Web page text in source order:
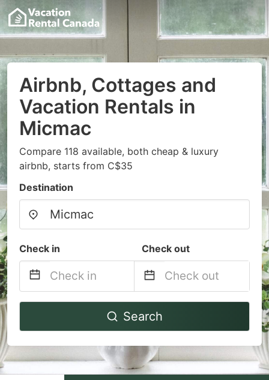
Airbnb, Cottages and
Vacation Rentals in
Micmac
Compare 118 available, both cheap & luxury
airbnb, starts from C$35
Destination
Check in Check out
Navigate
to
interact
with
Navigate
to
interact
with
Search